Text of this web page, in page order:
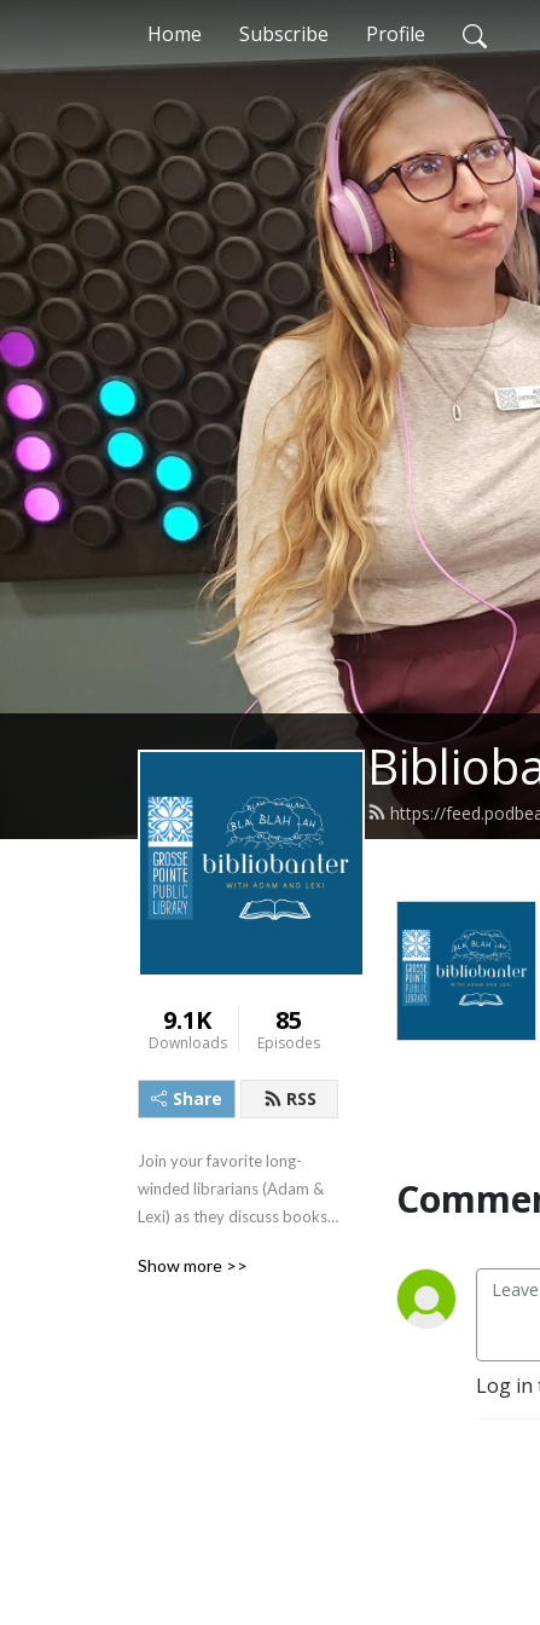
Home Subscribe Profile
https://
9.1K
Downloads
85
Episodes
Share RSS
Join your favorite long-
winded librarians (Adam &
Lexi) as they discuss books,
and more!
Show more >>
Log in